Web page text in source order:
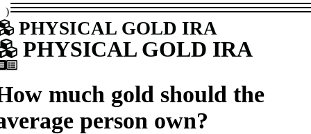
)
PHYSICAL GOLD IRA
PHYSICAL GOLD IRA
much gold should the
person own?